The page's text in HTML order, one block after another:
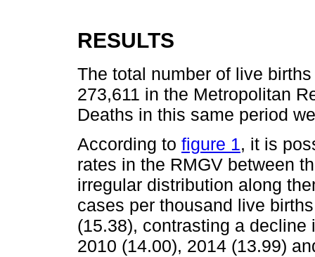
RESULTS
The total number of live
273,611 in the Metropolitan
Deaths in this same period
According to figure 1, it is
rates in the RMGV between
irregular distribution along
cases per thousand live
(15.38), contrasting a
2010 (14.00), 2014 (13.99)